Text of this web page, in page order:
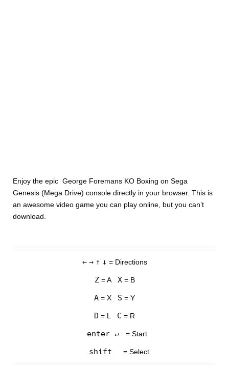
Enjoy the epic George Foremans KO Boxing on Sega
Genesis (Mega Drive) console directly in your browser. This is
an awesome video game you can play online, but you can’t
download.
← → ↑ ↓ = Directions
Z= A X= B
A = X S = Y
D = L C = R
enter ↵ = Start
shift = Select